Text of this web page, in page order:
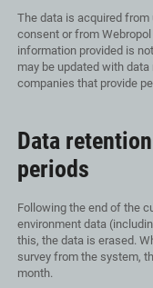
The data is acquired
consent or from
information provided is
may be updated with
companies that provide
Data
periods
Following the end of the
environment data
this, the data is erased.
survey from the system,
month.